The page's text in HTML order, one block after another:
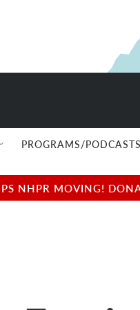
PROGRAMS/PODCASTS
NHPR MOVING!